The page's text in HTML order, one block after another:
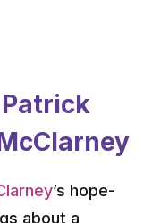
’s hope-
about a